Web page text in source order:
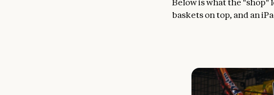
Below is what the "shop"
baskets on top, and an